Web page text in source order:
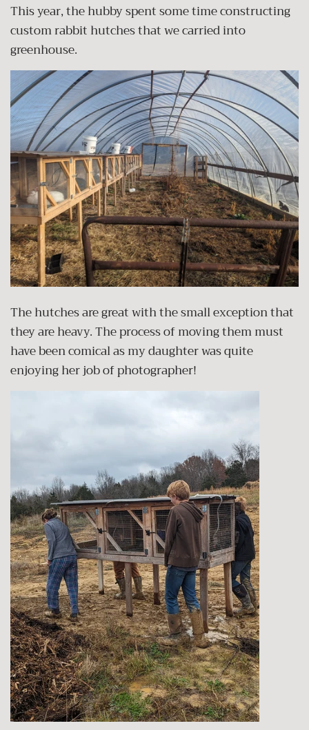
This year, the hubby spent some time constructing
custom rabbit hutches that we carried into
greenhouse.
The hutches are great with the small exception that
they are heavy. The process of moving them must
have been comical as my daughter was quite
enjoying her job of photographer!